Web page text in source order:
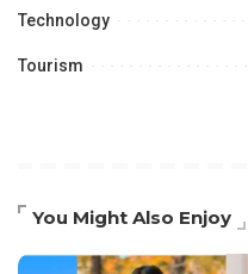
Technology
Tourism
You Might Also Enjoy